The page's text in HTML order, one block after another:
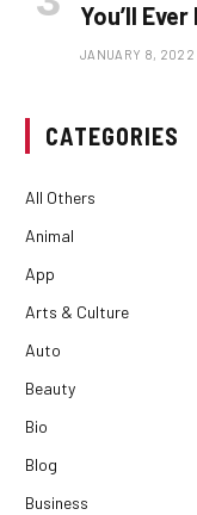
You’ll
JANUARY 8, 2022
CATEGORIES
All Others
Animal
App
Arts & Culture
Auto
Beauty
Bio
Blog
Business